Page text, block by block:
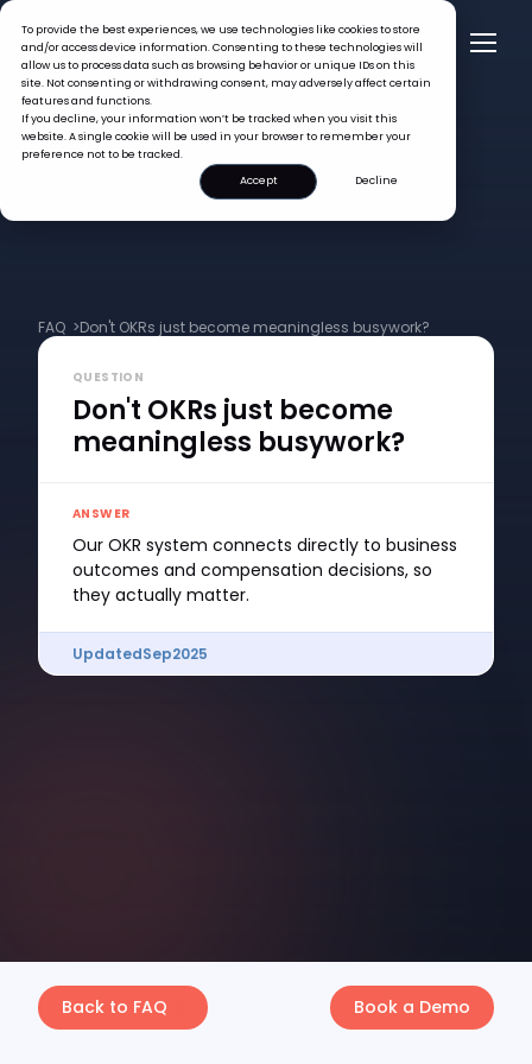
To provide the best experiences, we use technologies like cookies to store
and/or access device information. Consenting to these technologies will
allow us to process data such as browsing behavior or unique IDs on this
site. Not consenting or withdrawing consent, may adversely affect certain
features and functions.
If you decline, your information won’t be tracked when you visit this
website. A single cookie will be used in your browser to remember your
preference not to be tracked.
Accept
Decline
FAQ >Don't OKRs just become meaningless busywork?
QUESTION
Don't OKRs just become
meaningless busywork?
ANSWER
Our OKR system connects directly to business
outcomes and compensation decisions, so
they actually matter.
UpdatedSep2025
Back to FAQ Book a Demo